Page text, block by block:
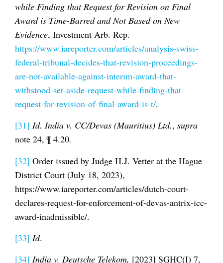
while Finding that Request for Revision on Final
Award is Time-Barred and Not Based on New
Evidence, Investment Arb. Rep.
https://www.iareporter.com/articles/analysis-swiss-
federal-tribunal-decides-that-revision-proceedings-
are-not-available-against-interim-award-that-
withstood-set-aside-request-while-finding-that-
request-for-revision-of-final-award-is-t/.
[31] Id. India v. CC/Devas (Mauritius) Ltd., supra
note 24, ¶ 4.20.
[32] Order issued by Judge H.J. Vetter at the Hague
District Court (July 18, 2023),
https://www.iareporter.com/articles/dutch-court-
declares-request-for-enforcement-of-devas-antrix-icc-
award-inadmissible/.
[33] Id.
[34] India v. Deutsche Telekom, [2023] SGHC(I) 7,